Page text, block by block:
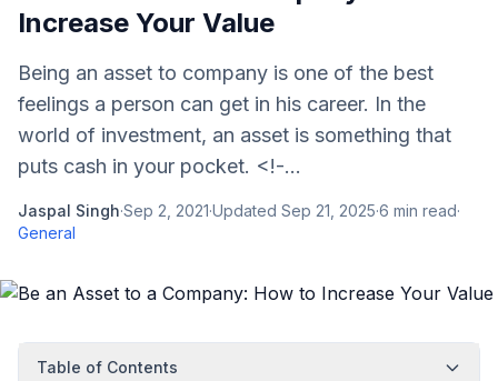
Increase Your Value
Being an asset to company is one of the best
feelings a person can get in his career. In the
world of investment, an asset is something that
puts cash in your pocket. <!-...
Jaspal Singh·Sep 2, 2021·Updated Sep 21, 2025·6 min read·
General
Table of Contents